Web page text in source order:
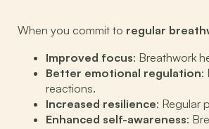
When you commit to regular
Improved focus: Breathwork
Better emotional regulation:
reactions.
Increased resilience: Regular
Enhanced self-awareness: